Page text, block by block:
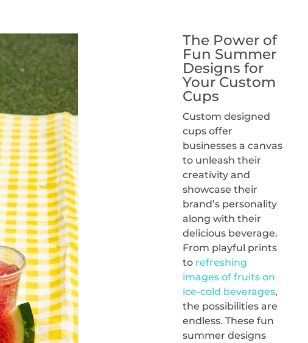
The Power of
Fun Summer
Designs for
Your Custom
Cups
Custom designed
cups offer
businesses a canvas
to unleash their
creativity and
showcase their
brand’s personality
along with their
delicious beverage.
From playful prints
to refreshing
images of fruits on
ice-cold beverages,
the possibilities are
endless. These fun
summer designs